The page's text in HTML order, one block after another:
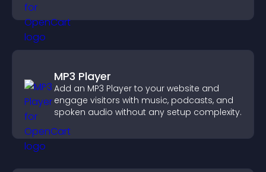
booking experience.
MP3 Player
Add an MP3 Player to your website and
engage visitors with music, podcasts, and
spoken audio without any setup complexity.